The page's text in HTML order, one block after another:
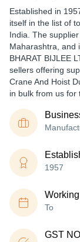
Established in
itself in the list of
India. The
Maharashtra, and
BHARAT BIJLEE
sellers offering
Crane And Hoist
in bulk from us for
1957
To
GST NO